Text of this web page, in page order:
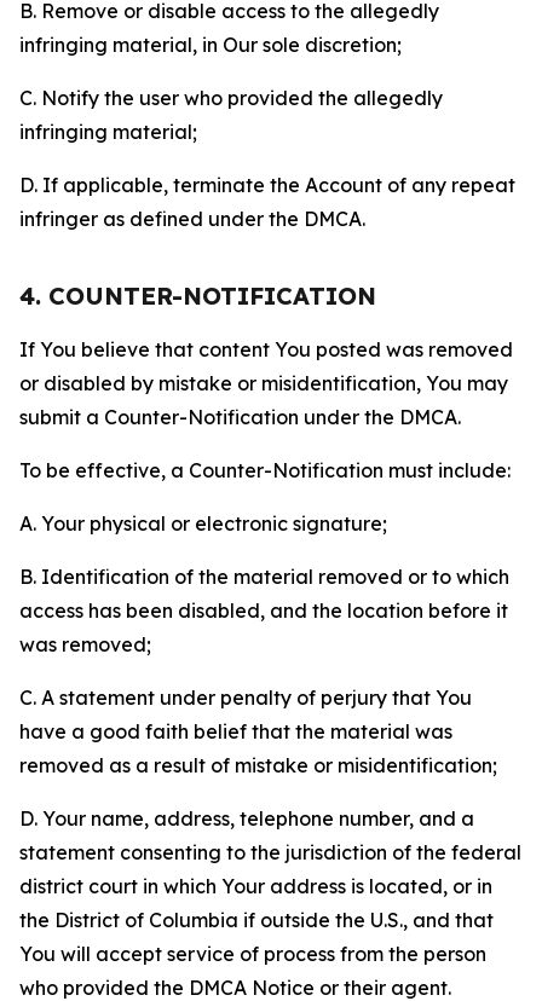
B. Remove or disable access to the allegedly
infringing material, in Our sole discretion;
C. Notify the user who provided the allegedly
infringing material;
D. If applicable, terminate the Account of any repeat
infringer as defined under the DMCA.
4. COUNTER-NOTIFICATION
If You believe that content You posted was removed
or disabled by mistake or misidentification, You may
submit a Counter-Notification under the DMCA.
To be effective, a Counter-Notification must include:
A. Your physical or electronic signature;
B. Identification of the material removed or to which
access has been disabled, and the location before it
was removed;
C. A statement under penalty of perjury that You
have a good faith belief that the material was
removed as a result of mistake or misidentification;
D. Your name, address, telephone number, and a
statement consenting to the jurisdiction of the federal
district court in which Your address is located, or in
the District of Columbia if outside the U.S., and that
You will accept service of process from the person
who provided the DMCA Notice or their agent.